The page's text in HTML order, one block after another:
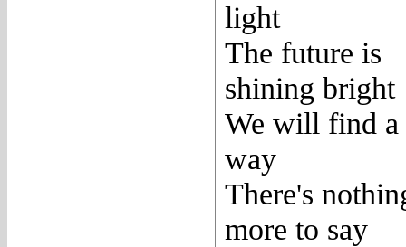
light
The future is
shining bright
We will find a
way
There's
more to say